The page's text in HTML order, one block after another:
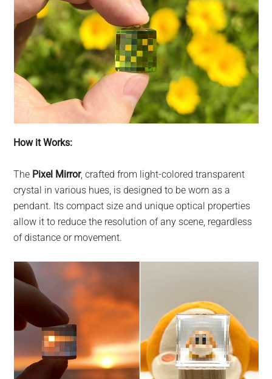
How it Works:
The Pixel Mirror, crafted from light-colored transparent
crystal in various hues, is designed to be worn as a
pendant. Its compact size and unique optical properties
allow it to reduce the resolution of any scene, regardless
of distance or movement.